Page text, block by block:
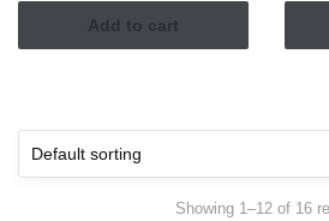
Add to cart
Showing 1–12 of 16